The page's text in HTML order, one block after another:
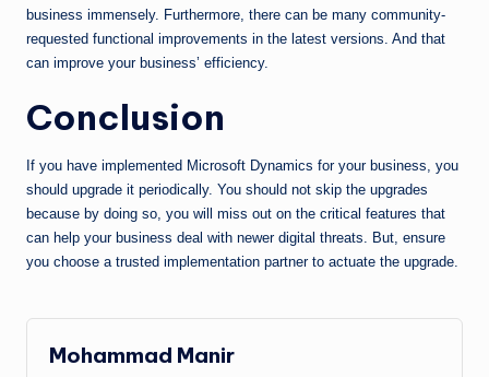
business immensely. Furthermore, there can be many community-
requested functional improvements in the latest versions. And that
can improve your business’ efficiency.
Conclusion
If you have implemented Microsoft Dynamics for your business, you
should upgrade it periodically. You should not skip the upgrades
because by doing so, you will miss out on the critical features that
can help your business deal with newer digital threats. But, ensure
you choose a trusted implementation partner to actuate the upgrade.
Mohammad Manir